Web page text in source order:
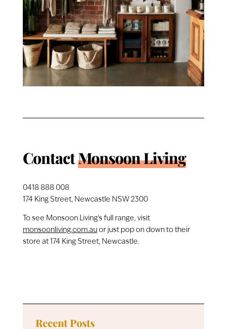
ContactMonsoon Living
0418 888 008
174 King Street, Newcastle NSW 2300
To see Monsoon Living’s full range, visit
monsoonliving.com.auor just pop on down to their
store at 174 King Street, Newcastle.
Recent Posts